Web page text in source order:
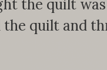
the quilt
the quilt and